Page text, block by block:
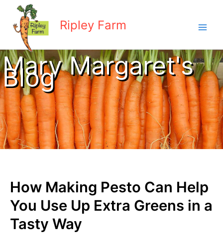
content
Ripley Farm
Mary Margaret's
Blog
How Making Pesto Can Help
You Use Up Extra Greens in a
Tasty Way